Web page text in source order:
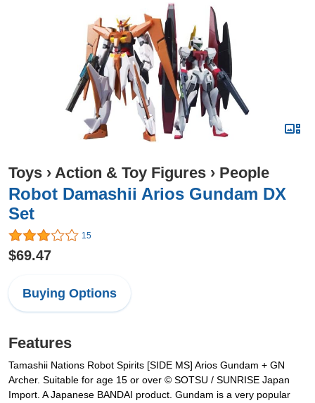
Toys › Action & Toy Figures › People
Robot Damashii Arios Gundam DX
Set
15
$69.47
Buying Options
Features
Tamashii Nations Robot Spirits [SIDE MS] Arios Gundam + GN
Archer. Suitable for age 15 or over © SOTSU / SUNRISE Japan
Import. A Japanese BANDAI product. Gundam is a very popular